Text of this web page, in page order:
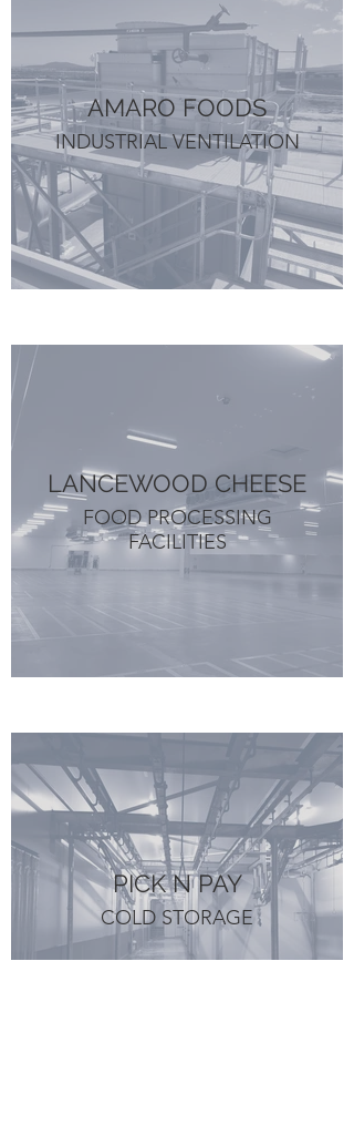
AMARO FOODS
INDUSTRIAL VENTILATION
LANCEWOOD CHEESE
FOOD PROCESSING
FACILITIES
PICK N PAY
COLD STORAGE